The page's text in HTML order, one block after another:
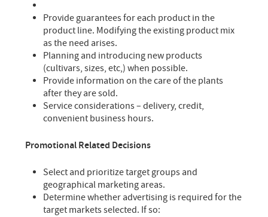
Provide guarantees for each product in the
product line. Modifying the existing product mix
as the need arises.
Planning and introducing new products
(cultivars, sizes, etc,) when possible.
Provide information on the care of the plants
after they are sold.
Service considerations – delivery, credit,
convenient business hours.
Promotional Related Decisions
Select and prioritize target groups and
geographical marketing areas.
Determine whether advertising is required for the
target markets selected. If so: